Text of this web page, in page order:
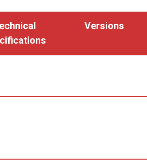
quantity
Versions